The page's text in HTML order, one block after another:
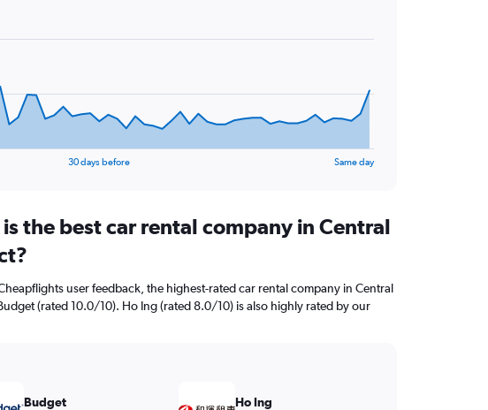
30 days before Same day
the best car rental company in Central
user feedback, the highest-rated car rental company in Central
(rated 10.0/10). Ho Ing (rated 8.0/10) is also highly rated by our
Budget Ho Ing